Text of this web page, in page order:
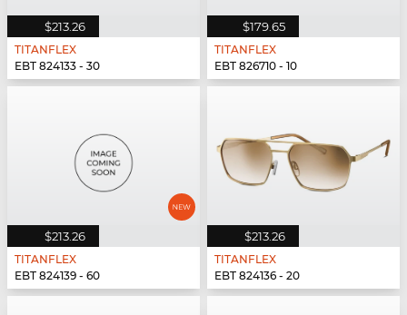
$213.26
TITANFLEX
EBT 824133 - 30
$179.65
TITANFLEX
EBT 826710 - 10
$213.26
TITANFLEX
EBT 824139 - 60
$213.26
TITANFLEX
EBT 824136 - 20